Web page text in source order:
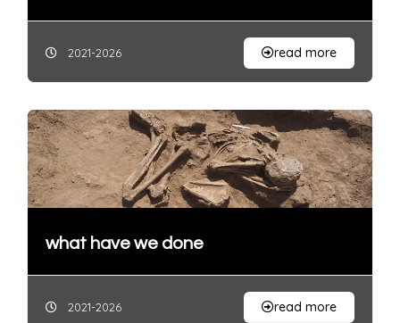
2021-2026 read more
what have we done
2021-2026 read more